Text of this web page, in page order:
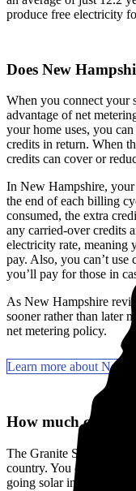
produce free electricity
Does New
When you connect your
advantage of net
your home uses, you
credits in return. When
credits can cover or
In New Hampshire, your
the end of each billing
consumed, the extra
any carried-over credits
electricity rate, meaning
pay. Also, you can’t
you’ll pay for those in
As New Hampshire
sooner rather than later
net metering policy.
Learn more about New
How much can you
The Granite State has
country. You can make
going solar in Sullivan